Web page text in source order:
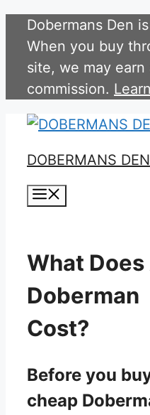
Skip
content
Dobermans Den
When you buy
site, we may
commission.
DOBERMANS DEN
What Does
Doberman
Cost?
Before you
cheap